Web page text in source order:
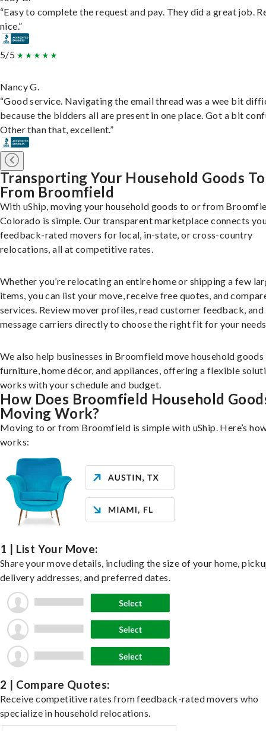
“Easy to complete the request and pay. They did a great job.
nice.”
5/5
Nancy G.
“Good service. Navigating the email thread was a wee bit
because the bidders all are present in one place. Got a bit
Other than that, excellent.”
Transporting Your Household Goods
From Broomfield
With uShip, moving your household goods to or from
Colorado is simple. Our transparent marketplace connects
feedback-rated movers for local, in-state, or cross-country
relocations, all at competitive rates.
Whether you’re relocating an entire home or shipping a few
items, you can list your move, receive free quotes, and
services. Review mover profiles, read customer feedback, and
message carriers directly to choose the right fit for your
We also help businesses in Broomfield move household
furniture, home décor, and appliances, offering a flexible
works with your schedule and budget.
How Does Broomfield Household
Moving Work?
Moving to or from Broomfield is simple with uShip. Here’s
works:
1 | List Your Move:
Share your move details, including the size of your home,
delivery addresses, and preferred dates.
2 | Compare Quotes:
Receive competitive rates from feedback-rated movers who
specialize in household relocations.